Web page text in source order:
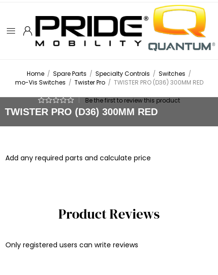
Home / Spare Parts / Specialty Controls / Switches /
mo-Vis Switches / Twister Pro / TWISTER PRO (D36) 300MM RED
TWISTER PRO (D36) 300MM RED
Be the first to review this product
Add any required parts and calculate price
Product Reviews
Only registered users can write reviews